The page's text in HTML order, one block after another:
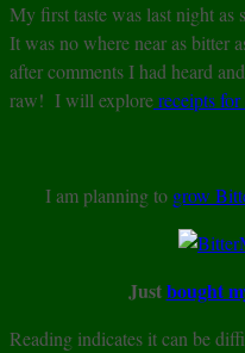
My first taste was last night
It was no where near as bitter
after comments I had heard
raw! I will explorereceipts
I am planning to grow
Justbought
Reading indicates it can be